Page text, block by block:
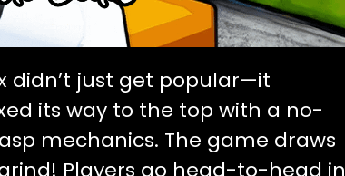
didn’t just get popular—it
its way to the top with a no-
mechanics. The game draws
Players go head-to-head in